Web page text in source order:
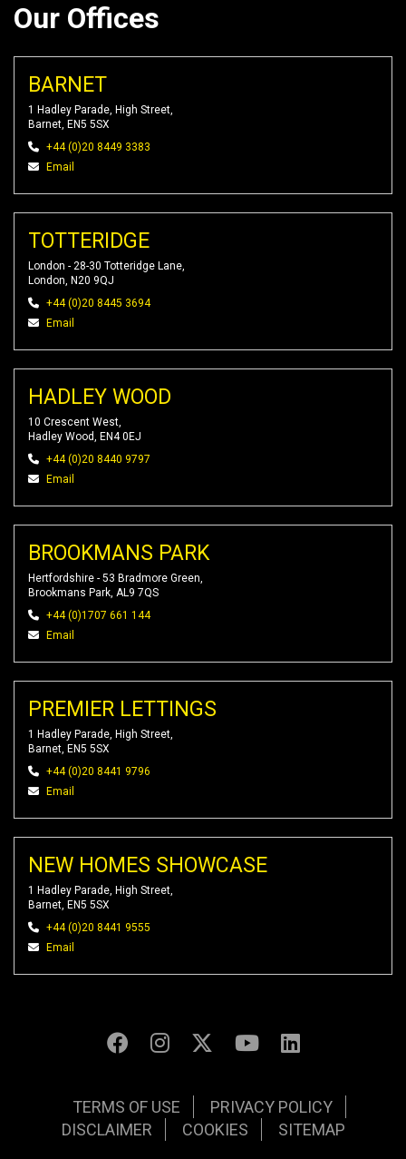
Our Offices
BARNET
1 Hadley Parade, High Street,
Barnet, EN5 5SX
+44 (0)20 8449 3383
Email
TOTTERIDGE
London - 28-30 Totteridge Lane,
London, N20 9QJ
+44 (0)20 8445 3694
Email
HADLEY WOOD
10 Crescent West,
Hadley Wood, EN4 0EJ
+44 (0)20 8440 9797
Email
BROOKMANS PARK
Hertfordshire - 53 Bradmore Green,
Brookmans Park, AL9 7QS
+44 (0)1707 661 144
Email
PREMIER LETTINGS
1 Hadley Parade, High Street,
Barnet, EN5 5SX
+44 (0)20 8441 9796
Email
NEW HOMES SHOWCASE
1 Hadley Parade, High Street,
Barnet, EN5 5SX
+44 (0)20 8441 9555
Email
TERMS OF USE
PRIVACY POLICY
DISCLAIMER
COOKIES SITEMAP